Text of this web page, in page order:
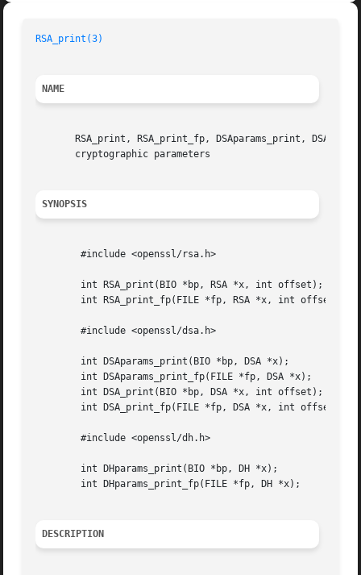
RSA_print(3)
NAME
RSA_print, RSA_print_fp, DSAparams_print,
       cryptographic parameters
SYNOPSIS
	#include <openssl/rsa.h>
	#include <openssl/dsa.h>
	#include <openssl/dh.h>
DESCRIPTION